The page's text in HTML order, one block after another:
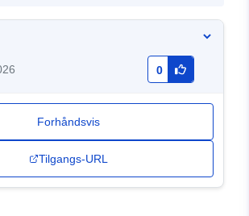
0
Forhåndsvis
Tilgangs-URL